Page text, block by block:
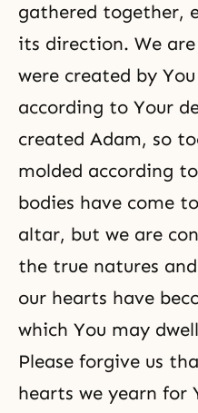
gathered together,
its direction. We
were created by
according to Your
created Adam, so
molded according
bodies have come
altar, but we are
the true natures
our hearts have
which You may
Please forgive us
hearts we yearn for